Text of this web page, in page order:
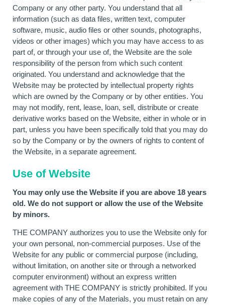
Company or any other party. You understand that all
information (such as data files, written text, computer
software, music, audio files or other sounds, photographs,
videos or other images) which you may have access to as
part of, or through your use of, the Website are the sole
responsibility of the person from which such content
originated. You understand and acknowledge that the
Website may be protected by intellectual property rights
which are owned by the Company or by other entities. You
may not modify, rent, lease, loan, sell, distribute or create
derivative works based on the Website, either in whole or in
part, unless you have been specifically told that you may do
so by the Company or by the owners of rights to content of
the Website, in a separate agreement.
Use of Website
You may only use the Website if you are above 18 years
old. We do not support or allow the use of the Website
by minors.
THE COMPANY authorizes you to use the Website only for
your own personal, non-commercial purposes. Use of the
Website for any public or commercial purpose (including,
without limitation, on another site or through a networked
computer environment) without an express written
agreement with THE COMPANY is strictly prohibited. If you
make copies of any of the Materials, you must retain on any